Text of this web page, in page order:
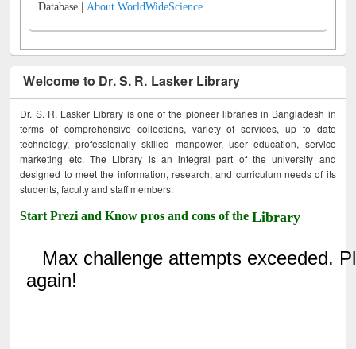
Database |About WorldWideScience
Welcome to Dr. S. R. Lasker Library
Dr. S. R. Lasker Library is one of the pioneer libraries in Bangladesh in
terms of comprehensive collections, variety of services, up to date
technology, professionally skilled manpower, user education, service
marketing etc. The Library is an integral part of the university and
designed to meet the information, research, and curriculum needs of its
students, faculty and staff members.
Start Prezi and Know pros and cons of theLibrary